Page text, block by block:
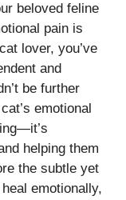
beloved feline
pain is
lover, you’ve
and
be further
emotional
helping them
the subtle yet
emotionally,